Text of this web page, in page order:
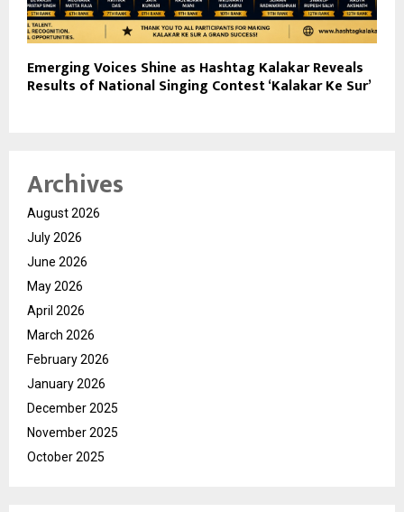
Emerging Voices Shine as Hashtag Kalakar Reveals
Results of National Singing Contest ‘Kalakar Ke Sur’
Archives
August 2026
July 2026
June 2026
May 2026
April 2026
March 2026
February 2026
January 2026
December 2025
November 2025
October 2025